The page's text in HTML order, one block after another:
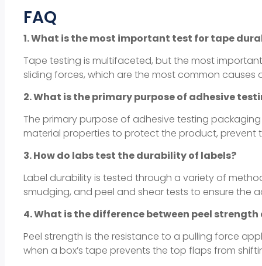
FAQ
1. What is the most important test for tape
Tape testing is multifaceted, but the most
sliding forces, which are the most common causes
2. What is the primary purpose of adhesive
The primary purpose of adhesive testing
material properties to protect the product, prevent
3. How do labs test the durability of labels?
Label durability is tested through a variety of
smudging, and peel and shear tests to ensure the
4. What is the difference between peel
Peel strength is the resistance to a pulling force
when a box’s tape prevents the top flaps from